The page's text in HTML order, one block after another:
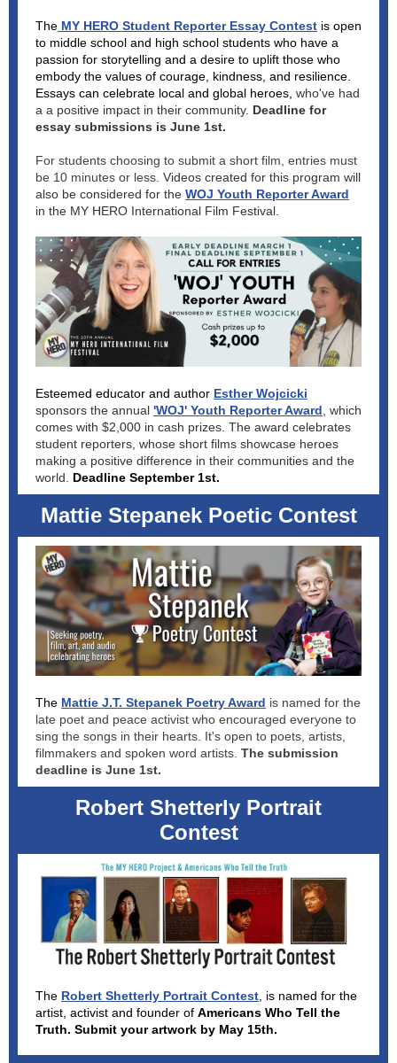
The MY HERO Student Reporter Essay Contest is open
to middle school and high school students who have a
passion for storytelling and a desire to uplift those who
embody the values of courage, kindness, and resilience.
Essays can celebrate local and global heroes, who've had
a a positive impact in their community. Deadline for
essay submissions is June 1st.
For students choosing to submit a short film, entries must
be 10 minutes or less. Videos created for this program will
also be considered for the WOJ Youth Reporter Award
in the MY HERO International Film Festival.
Esteemed educator and author Esther Wojcicki
sponsors the annual 'WOJ' Youth Reporter Award , which
comes with $2,000 in cash prizes. The award celebrates
student reporters, whose short films showcase heroes
making a positive difference in their communities and the
world.
Deadline September 1st.
Mattie Stepanek Poetic Contest
The Mattie J.T. Stepanek Poetry Award is named for the
late poet and peace activist who encouraged everyone to
sing the songs in their hearts. It's open to poets, artists,
filmmakers and spoken word artists. The submission
deadline is June 1st.
Robert Shetterly Portrait
Contest
The Robert Shetterly Portrait Contest , is named for the
artist, activist and founder of Americans Who Tell the
Truth. Submit your artwork by May 15th.